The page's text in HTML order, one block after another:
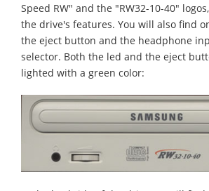
Speed RW" and the "RW32-10-40"
the drive's features. You will also find
the eject button and the headphone
selector. Both the led and the eject
lighted with a green color: